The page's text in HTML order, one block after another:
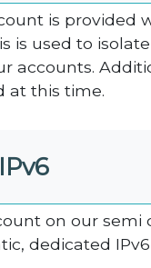
is provided
is used to
accounts.
at this time.
on our semi
dedicated